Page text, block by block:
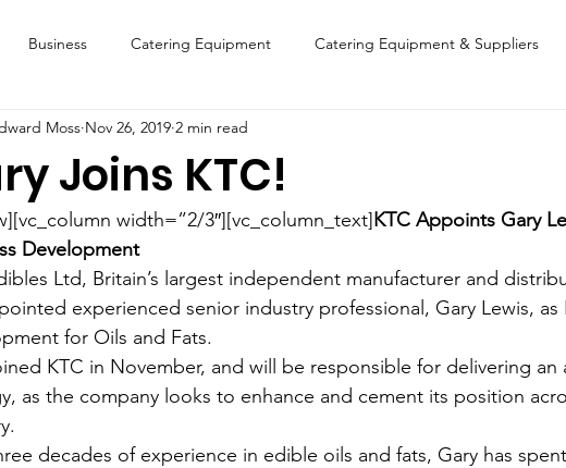
Business Catering Equipment Catering Equipment & Suppliers
Digital Signs Finance Featured Chip Shop
ICE CREAM FOOD SHOW Lifestyle Latest Features Sports
Equipment & Suppliers Fish, Chip & Fast Food
Joins KTC!
Moss Nov 26, 2019 2 min read
width=”2/3″][vc_column_text]KTC Appoints Gary
Development
Ltd, Britain’s largest independent manufacturer and
experienced senior industry professional, Gary Lewis, as
for Oils and Fats.
KTC in November, and will be responsible for delivering
as the company looks to enhance and cement its position
decades of experience in edible oils and fats, Gary has